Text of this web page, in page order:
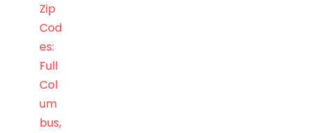
Zip
Cod
es:
Full
Col
um
bus,